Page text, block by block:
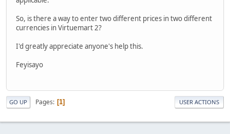
So, is there a way to enter two different prices in two different
currencies in Virtuemart 2?
I'd greatly appreciate anyone's help this.
Feyisayo
GO UP Pages 1 USER ACTIONS